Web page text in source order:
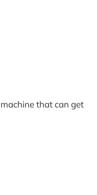
that can get